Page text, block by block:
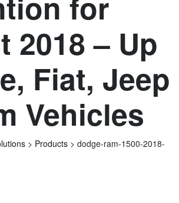
2018 – Up
Fiat, Jeep
Vehicles
> Products > dodge-ram-1500-2018-